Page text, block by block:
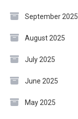
September 2025
August 2025
July 2025
June 2025
May 2025